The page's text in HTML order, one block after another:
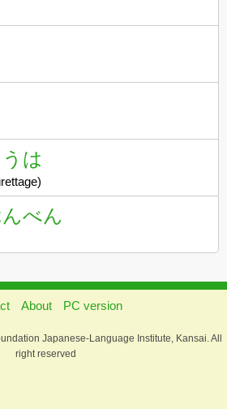
は
べん
About PC version
Japanese-Language Institute, Kansai. All
right reserved